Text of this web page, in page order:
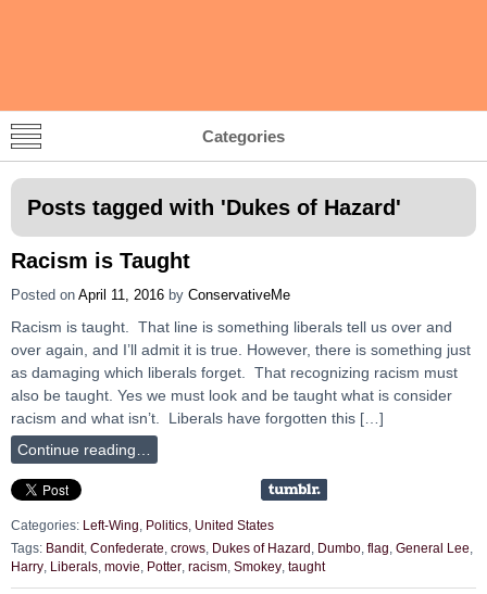
Categories
Posts tagged with 'Dukes of Hazard'
Racism is Taught
Posted on April 11, 2016 by ConservativeMe
Racism is taught. That line is something liberals tell us over and
over again, and I’ll admit it is true. However, there is something just
as damaging which liberals forget. That recognizing racism must
also be taught. Yes we must look and be taught what is consider
racism and what isn’t. Liberals have forgotten this […]
Continue reading…
Categories: Left-Wing, Politics, United States
Tags: Bandit, Confederate crows Dukes of Hazard Dumbo flag General Lee
Harry
Liberals movie Potter racism Smokey taught